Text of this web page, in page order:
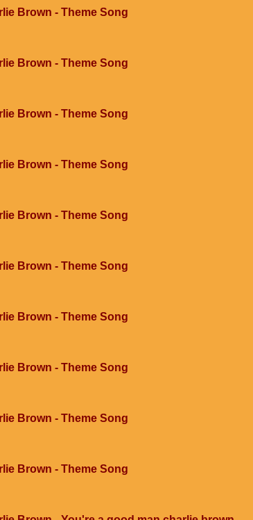
Brown - Theme Song
Brown - Theme Song
Brown - Theme Song
Brown - Theme Song
Brown - Theme Song
Brown - Theme Song
Brown - Theme Song
Brown - Theme Song
Brown - Theme Song
Brown - Theme Song